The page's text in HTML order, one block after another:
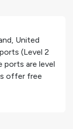
, United
(Level 2
ports are level
offer free